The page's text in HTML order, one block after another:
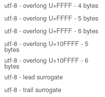
utf-8 - overlong U+FFFF - 4 bytes
utf-8 - overlong U+FFFF - 5 bytes
utf-8 - overlong U+FFFF - 6 bytes
utf-8 - overlong U+10FFFF - 5
bytes
utf-8 - overlong U+10FFFF - 6
bytes
utf-8 - lead surrogate
utf-8 - trail surrogate